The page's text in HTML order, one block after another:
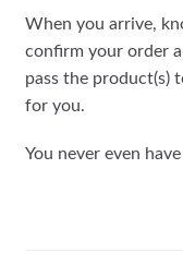
When you arrive,
confirm your order
pass the product(s)
for you.
You never even